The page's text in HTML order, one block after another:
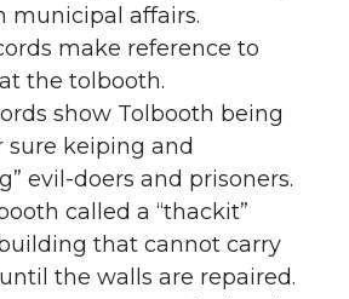
municipal affairs.
make reference to
at the tolbooth.
show Tolbooth being
sure keiping and
evil-doers and prisoners.
called a “thackit”
that cannot carry
the walls are repaired.